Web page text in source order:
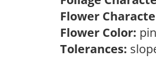
Flower
Flower Color:
Tolerances: